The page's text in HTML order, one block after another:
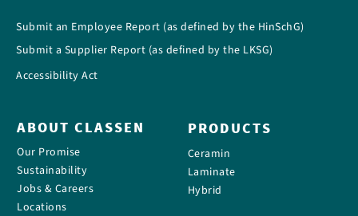
Submit an Employee Report (as defined by the HinSchG)
Submit a Supplier Report (as defined by the LKSG)
Accessibility Act
ABOUT CLASSEN
Our Promise
Sustainability
Jobs & Careers
Locations
PRODUCTS
Ceramin
Laminate
Hybrid